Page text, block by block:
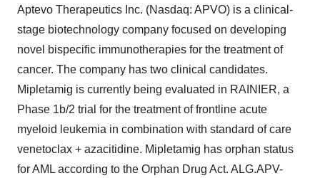
Aptevo Therapeutics Inc. (Nasdaq: APVO) is a clinical-
stage biotechnology company focused on developing
novel bispecific immunotherapies for the treatment of
cancer. The company has two clinical candidates.
Mipletamig is currently being evaluated in RAINIER, a
Phase 1b/2 trial for the treatment of frontline acute
myeloid leukemia in combination with standard of care
venetoclax + azacitidine. Mipletamig has orphan status
for AML according to the Orphan Drug Act. ALG.APV-